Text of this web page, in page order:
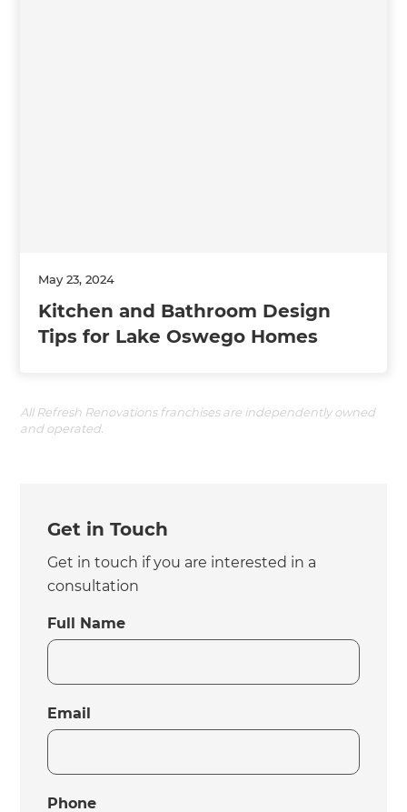
May 23, 2024
Kitchen and Bathroom Design
Tips for Lake Oswego Homes
All Refresh Renovations franchises are independently owned
and operated.
Get in Touch
Get in touch if you are interested in a
consultation
Full Name
Email
Phone